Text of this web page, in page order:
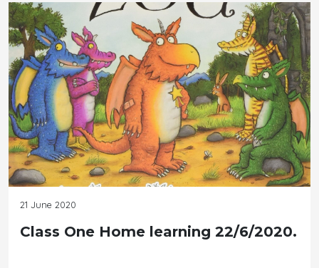
21 June 2020
Class One Home learning 22/6/2020.